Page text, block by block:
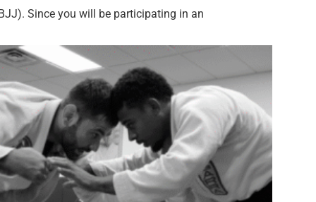
Since you will be participating in an